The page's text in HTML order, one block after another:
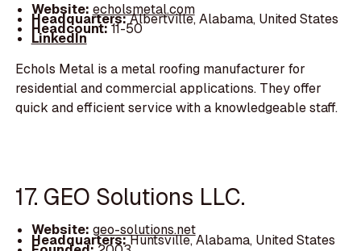
Website: echolsmetal.com
Headquarters:Albertville, Alabama, United States
Headcount:11-50
LinkedIn
Echols Metal is a metal roofing manufacturer for
residential and commercial applications. They offer
quick and efficient service with a knowledgeable staff.
17. GEO Solutions LLC.
Website: geo-solutions.net
Headquarters:Huntsville, Alabama, United States